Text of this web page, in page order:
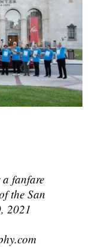
a fanfare
the San
2021